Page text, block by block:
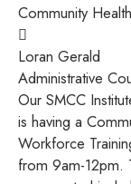
Community

Loran Gerald
​Administrative
Our SMCC
is having a
Workforce
from 9am-12pm.